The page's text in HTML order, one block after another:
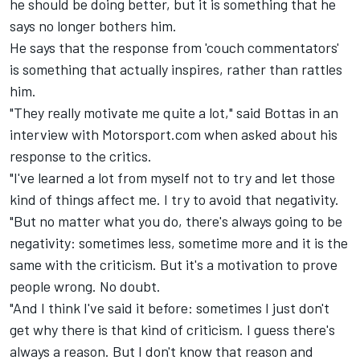
he should be doing better, but it is something that he
says no longer bothers him.
He says that the response from 'couch commentators'
is something that actually inspires, rather than rattles
him.
"They really motivate me quite a lot," said Bottas in an
interview with Motorsport.com when asked about his
response to the critics.
"I've learned a lot from myself not to try and let those
kind of things affect me. I try to avoid that negativity.
"But no matter what you do, there's always going to be
negativity: sometimes less, sometime more and it is the
same with the criticism. But it's a motivation to prove
people wrong. No doubt.
"And I think I've said it before: sometimes I just don't
get why there is that kind of criticism. I guess there's
always a reason. But I don't know that reason and